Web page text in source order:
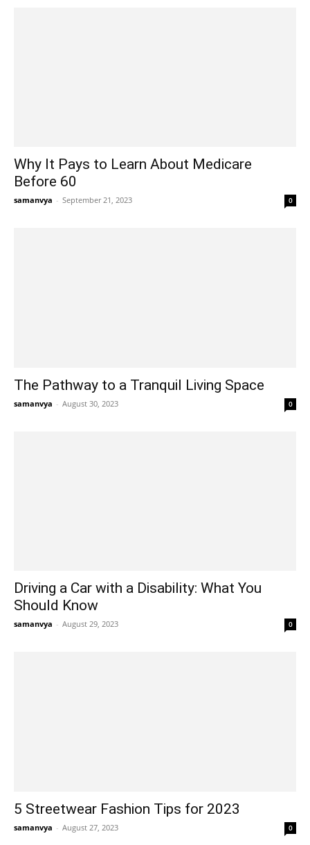
Why It Pays to Learn About Medicare
Before 60
samanvya - September 21, 2023 0
The Pathway to a Tranquil Living Space
samanvya - August 30, 2023 0
Driving a Car with a Disability: What You
Should Know
samanvya - August 29, 2023 0
5 Streetwear Fashion Tips for 2023
samanvya - August 27, 2023 0